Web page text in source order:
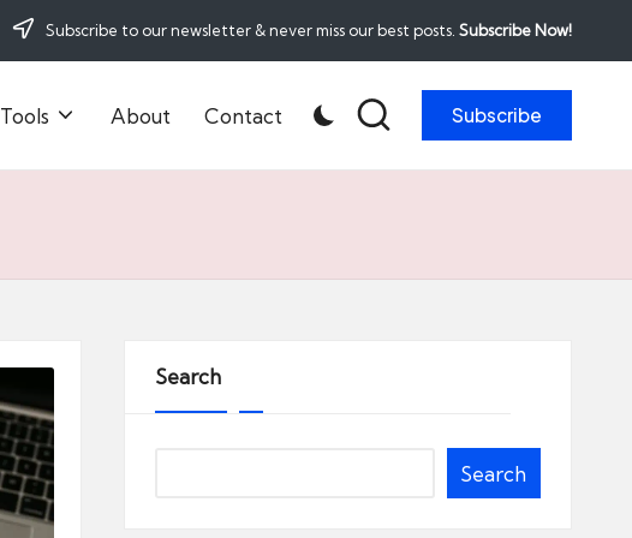
Subscribe to our newsletter & never miss our best posts. Subscribe Now!
Tools About Contact Subscribe
Search
Search